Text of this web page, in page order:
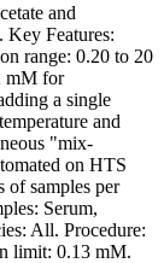
and
Key Features:
range: 0.20 to 20
mM for
a single
and
"mix-
on HTS
of samples per
Serum,
All. Procedure:
limit: 0.13 mM.